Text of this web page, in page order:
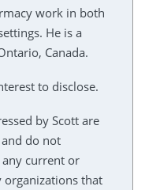
work in both
He is a
Canada.
to disclose.
by Scott are
do not
current or
that